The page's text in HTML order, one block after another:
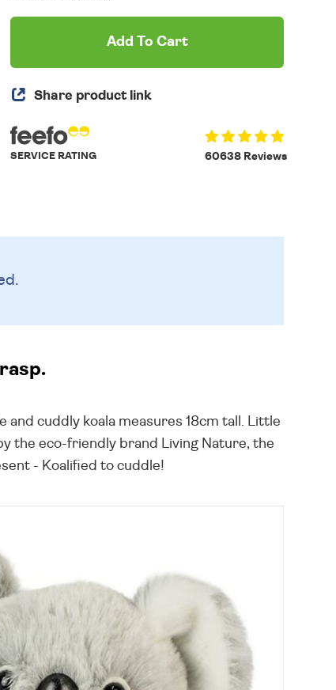
Add To Cart
Share product link
60638 Reviews
SERVICE RATING
cuddly koala measures 18cm tall. Little
the eco-friendly brand Living Nature, the
- Koalified to cuddle!